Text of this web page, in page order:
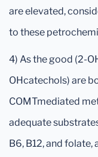
are elevated,
to these
4) As the good (2-
OHcatechols) are
COMTmediated
adequate
B6, B12, and folate,